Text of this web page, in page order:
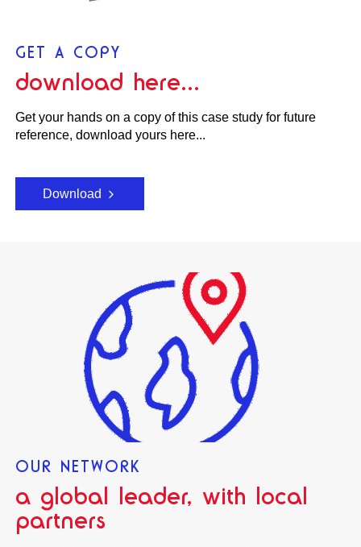
GET A COPY
download here...
Get your hands on a copy of this case study for future
reference, download yours here...
Download
OUR NETWORK
a global leader, with local
partners